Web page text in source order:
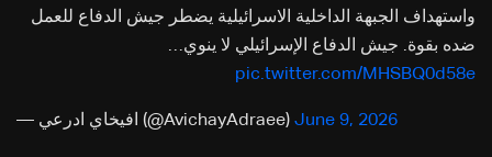
واستهداف الجبهة الداخلية الاسرائيلية يضطر جيش الدفاع للعمل
ضده بقوة. جيش الدفاع الإسرائيلي لا ينوي…
pic.twitter.com/MHSBQ0d58e
— افيخاي ادرعي (@AvichayAdraee) June 9, 2026